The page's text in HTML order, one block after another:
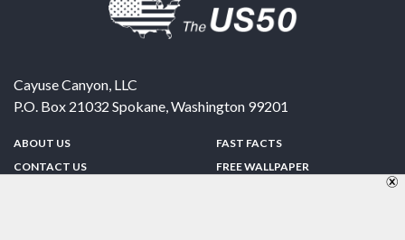
Cayuse Canyon, LLC
P.O. Box 21032 Spokane,Washington 99201
ABOUT US
CONTACT US
FAST FACTS
FREE WALLPAPER